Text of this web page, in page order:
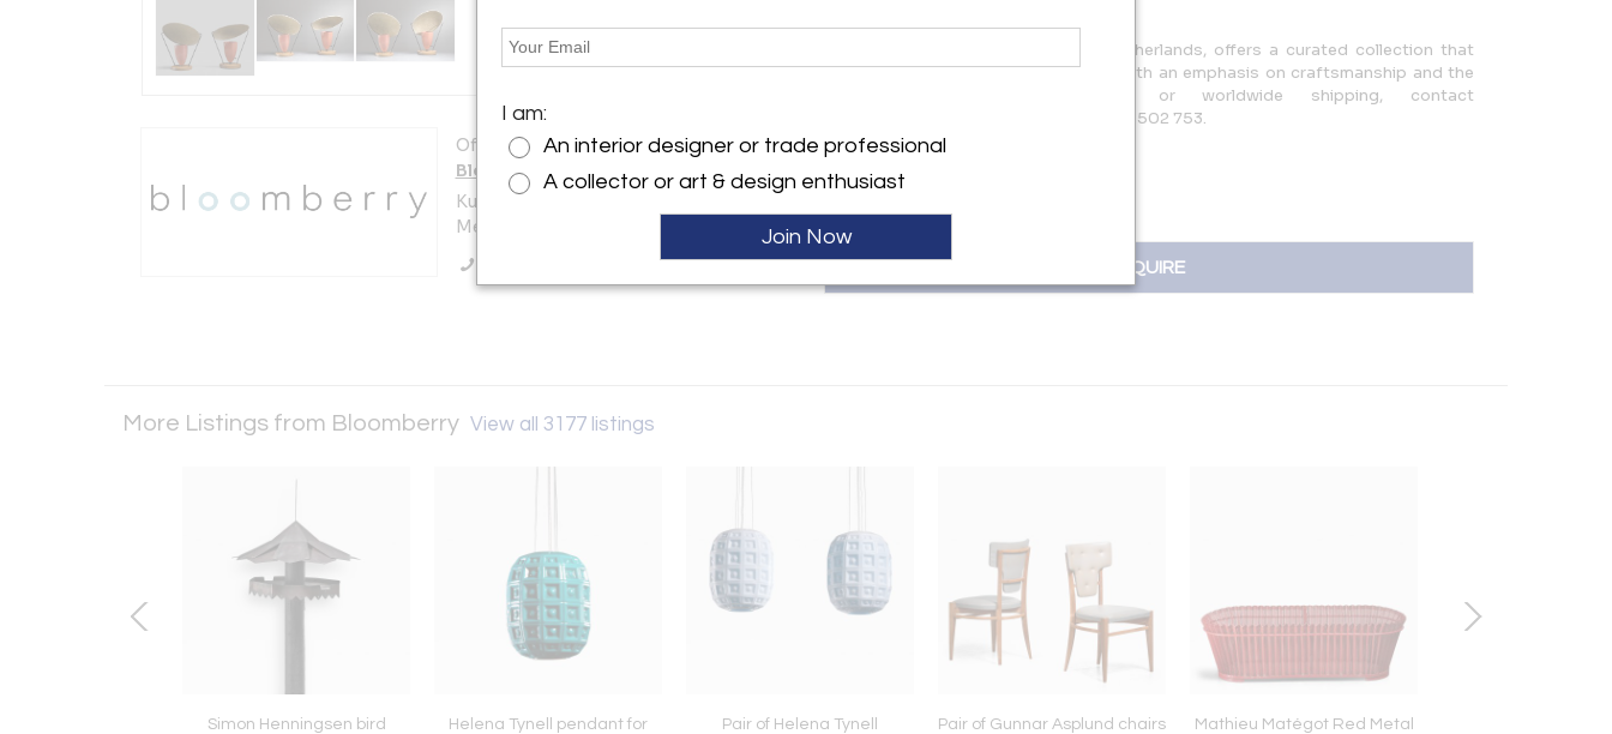
Offered by:
Bloomberry
Kuilenstraat 60
Meerssen 6231AW , Netherlands
Bloomberry, located in Meerssen, Netherlands, offers a curated collection that
blends architecture, art, and design, with an emphasis on craftsmanship and the
marks of time. For inquiries or worldwide shipping, contact
patricia@bloomberry.eu or call +31 650 502 753.
INQUIRE
More Listings from Bloomberry View all 3177 listings
Simon Henningsen bird
Helena Tynell pendant for
Pair of Helena Tynell
Pair of Gunnar Asplund chairs
Mathieu Matégot Red Metal
I am:
An interior designer or trade professional
A collector or art & design enthusiast
Join Now